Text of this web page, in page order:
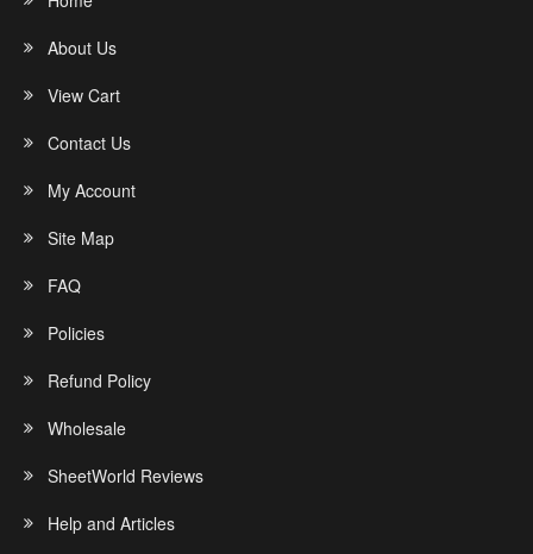
About Us
View Cart
Contact Us
My Account
Site Map
FAQ
Policies
Refund Policy
Wholesale
SheetWorld Reviews
Help and Articles